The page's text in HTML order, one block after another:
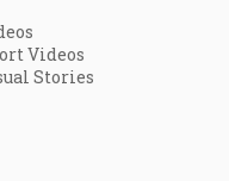
Videos
Stories